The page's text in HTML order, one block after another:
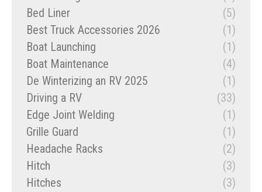
Bed Liner
(5)
Best Truck Accessories 2026
(1)
Boat Launching
(1)
Boat Maintenance
(4)
De Winterizing an RV 2025
(1)
Driving a RV
(33)
Edge Joint Welding
(1)
Grille Guard
(1)
Headache Racks
(2)
Hitch
(3)
Hitches
(3)